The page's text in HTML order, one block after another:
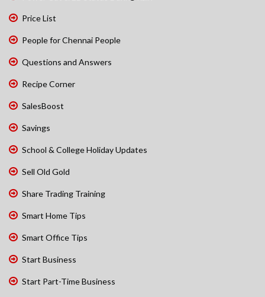
Price List
People for Chennai People
Questions and Answers
Recipe Corner
SalesBoost
Savings
School & College Holiday Updates
Sell Old Gold
Share Trading Training
Smart Home Tips
Smart Office Tips
Start Business
Start Part-Time Business